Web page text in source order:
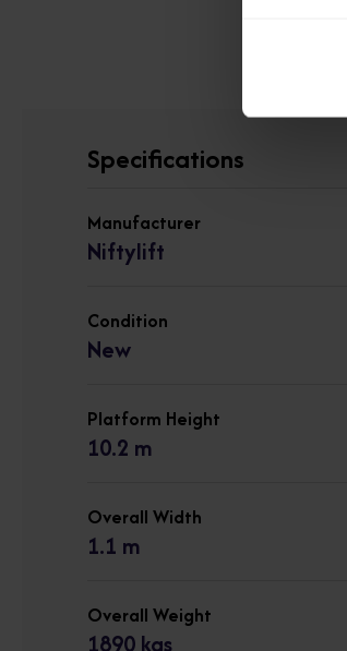
Specifications
Manufacturer
Niftylift
Condition
New
Platform Height
10.2 m
Overall Width
1.1 m
Overall Weight
1890 kgs